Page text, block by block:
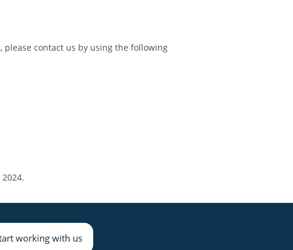
please contact us by using the following
working with us